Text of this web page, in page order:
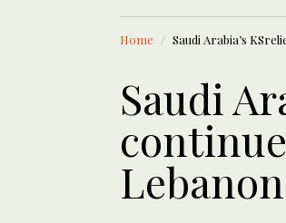
Middle East
Sport
Home Saudi Arabia’s
Saudi